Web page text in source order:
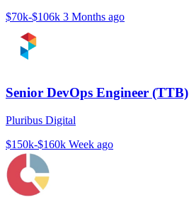
$70k-$106k 3 Months ago
Senior DevOps Engineer (TTB)
Pluribus Digital
$150k-$160k Week ago